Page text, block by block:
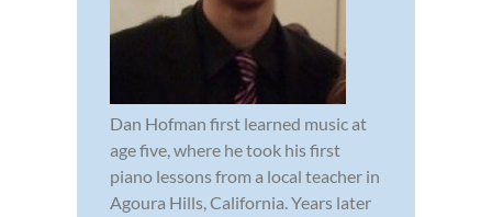
Dan Hofman first learned music at
age five, where he took his first
piano lessons from a local teacher in
Agoura Hills, California. Years later